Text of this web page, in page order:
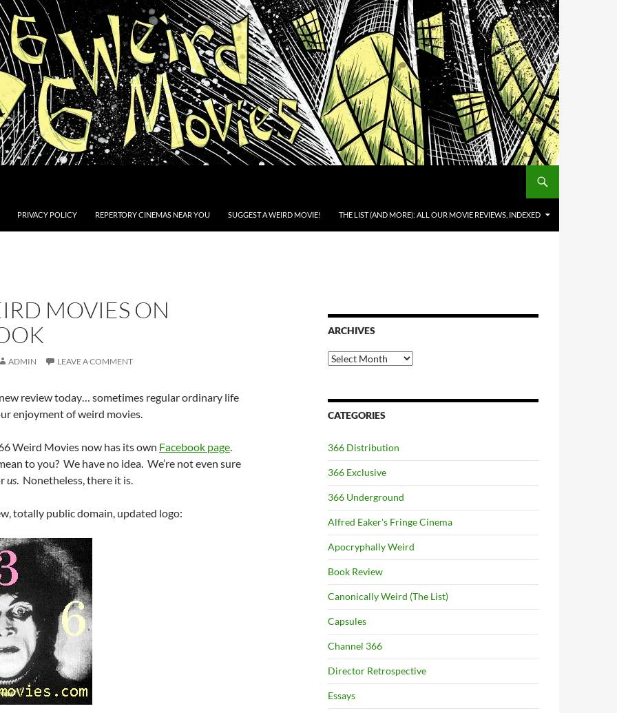
PRIVACY POLICY REPERTORY CINEMAS NEAR YOU SUGGEST A WEIRD MOVIE! THE LIST (AND MORE): ALL OUR MOVIE REVIEWS, INDEXED
MOVIES ON
ADMIN LEAVE A COMMENT
new review today… sometimes regular ordinary life
enjoyment of weird movies.
Weird Movies now has its own Facebook page.
to you? We have no idea. We’re not even sure
us. Nonetheless, there it is.
totally public domain, updated logo:
ARCHIVES
Archives
CATEGORIES
366 Distribution
366 Exclusive
366 Underground
Alfred Eaker's Fringe Cinema
Apocryphally Weird
Book Review
Canonically Weird (The List)
Capsules
Channel 366
Director Retrospective
Essays